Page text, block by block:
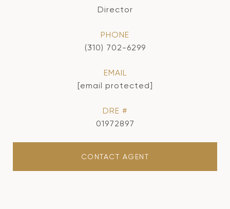
Director
PHONE
(310) 702-6299
EMAIL
[email protected]
DRE #
01972897
CONTACT AGENT